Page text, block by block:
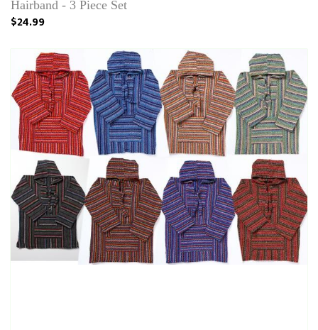
Hairband - 3 Piece Set
$24.99